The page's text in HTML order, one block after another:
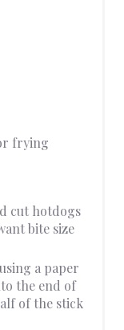
frying
cut hotdogs
bite size
a paper
the end of
of the stick